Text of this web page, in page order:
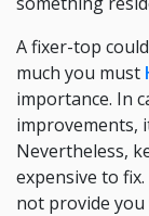
A fixer-top
much you must
importance. In
improvements,
Nevertheless,
expensive to
not provide